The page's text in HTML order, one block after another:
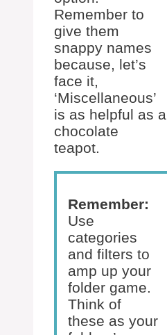
Remember to
give them
snappy names
because, let’s
face it,
‘Miscellaneous’
is as helpful as a
chocolate
teapot.
Remember:
Use
categories
and filters to
amp up your
folder game.
Think of
these as your